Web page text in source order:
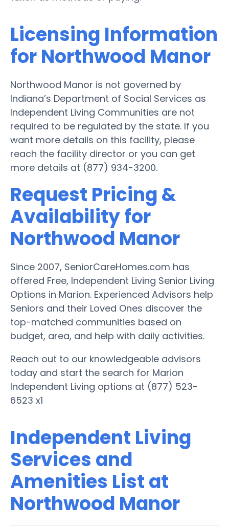
Licensing Information
for Northwood Manor
Northwood Manor is not governed by
Indiana’s Department of Social Services as
Independent Living Communities are not
required to be regulated by the state. If you
want more details on this facility, please
reach the facility director or you can get
more details at (877) 934-3200.
Request Pricing &
Availability for
Northwood Manor
Since 2007, SeniorCareHomes.com has
offered Free, Independent Living Senior Living
Options in Marion. Experienced Advisors help
Seniors and their Loved Ones discover the
top-matched communities based on
budget, area, and help with daily activities.
Reach out to our knowledgeable advisors
today and start the search for Marion
Independent Living options at (877) 523-
6523 x1
Independent Living
Services and
Amenities List at
Northwood Manor